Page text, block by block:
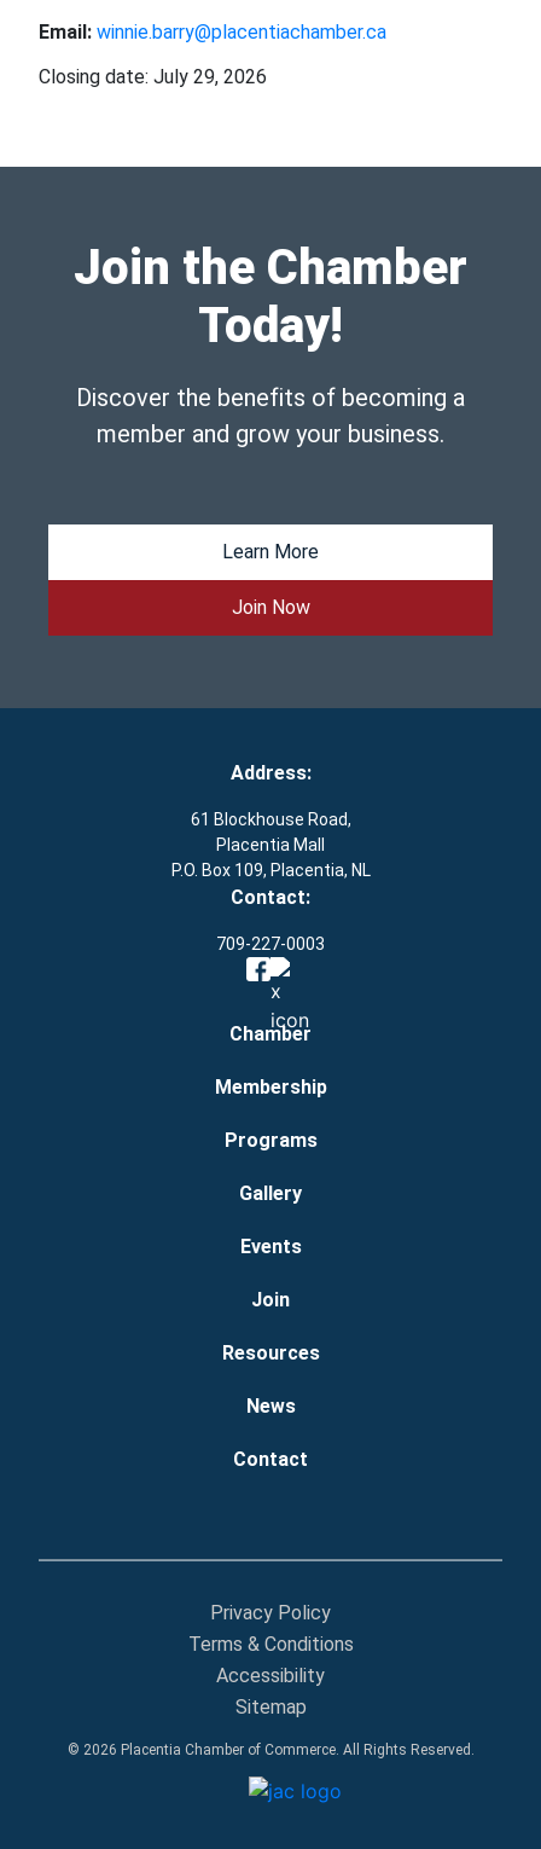
Email: winnie.barry@placentiachamber.ca
Closing date: July 29, 2026
Join the Chamber
Today!
Discover the benefits of becoming a
member and grow your business.
Learn More
Join Now
Address:
61 Blockhouse Road,
Placentia Mall
P.O. Box 109, Placentia, NL
Contact:
709-227-0003
Chamber
Membership
Programs
Gallery
Events
Join
Resources
News
Contact
Privacy Policy
Terms & Conditions
Accessibility
Sitemap
© 2026 Placentia Chamber of Commerce. All Rights Reserved.